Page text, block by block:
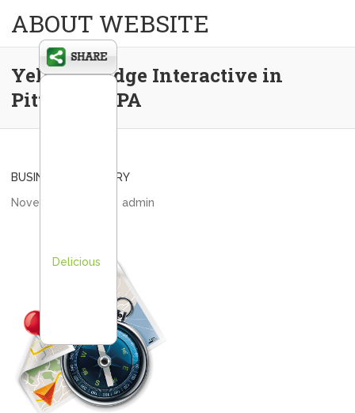
ABOUT WEBSITE
Yellow Bridge Interactive in
Pittsburgh PA
BUSINESS DIRECTORY
November 8, 2013
admin
Delicious